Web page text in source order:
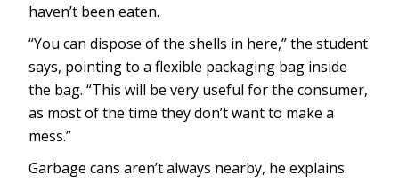
haven’t been eaten.
“You can dispose of the shells in here,” the student
says, pointing to a flexible packaging bag inside
the bag. “This will be very useful for the consumer,
as most of the time they don’t want to make a
mess.”
Garbage cans aren’t always nearby, he explains.